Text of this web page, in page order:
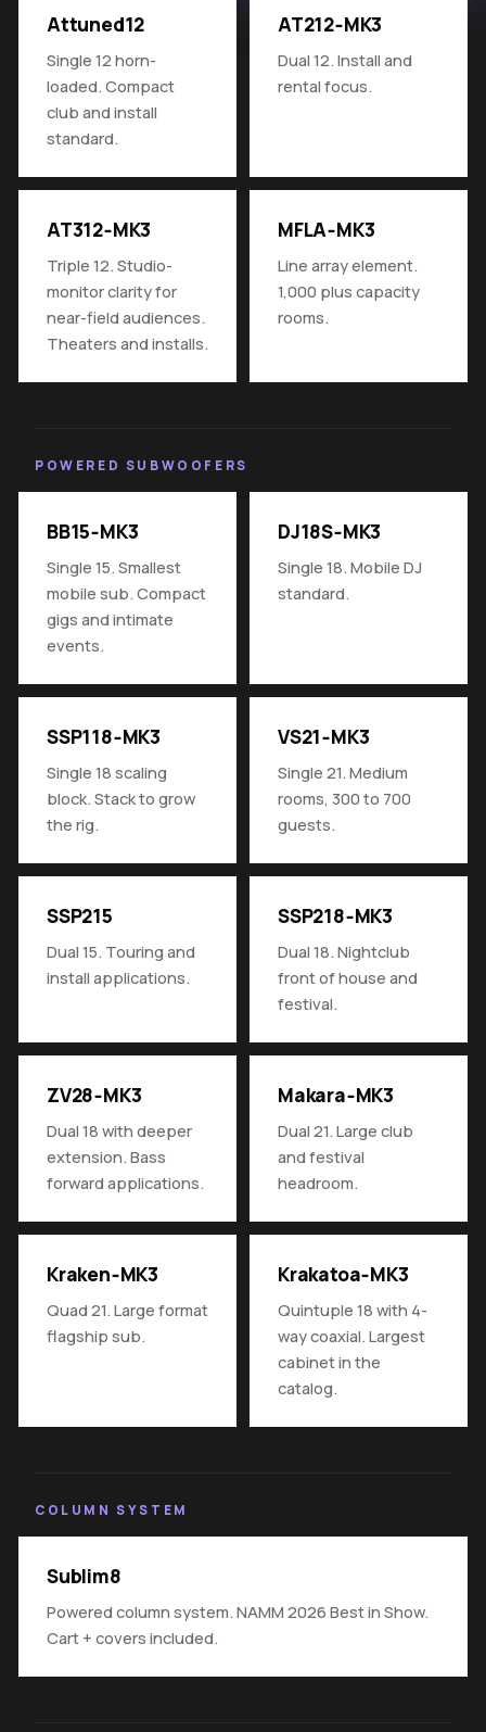
Attuned12
Single 12 horn-
loaded. Compact
club and install
standard.
AT212‑MK3
Dual 12. Install and
rental focus.
AT312‑MK3
Triple 12. Studio-
monitor clarity for
near-field audiences.
Theaters and installs.
MFLA‑MK3
Line array element.
1,000 plus capacity
rooms.
POWERED SUBWOOFERS
BB15‑MK3
Single 15. Smallest
mobile sub. Compact
gigs and intimate
events.
DJ18S‑MK3
Single 18. Mobile DJ
standard.
SSP118‑MK3
Single 18 scaling
block. Stack to grow
the rig.
VS21‑MK3
Single 21. Medium
rooms, 300 to 700
guests.
SSP215
Dual 15. Touring and
install applications.
SSP218‑MK3
Dual 18. Nightclub
front of house and
festival.
ZV28‑MK3
Dual 18 with deeper
extension. Bass
forward applications.
Makara‑MK3
Dual 21. Large club
and festival
headroom.
Kraken‑MK3
Quad 21. Large format
flagship sub.
Krakatoa‑MK3
Quintuple 18 with 4-
way coaxial. Largest
cabinet in the
catalog.
COLUMN SYSTEM
Sublim8
Powered column system. NAMM 2026 Best in Show.
Cart + covers included.